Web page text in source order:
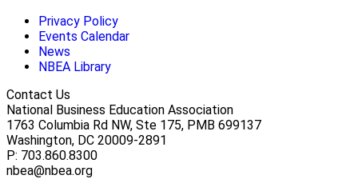
Privacy Policy
Events Calendar
News
NBEA Library
Contact Us
National Business Education Association
1763 Columbia Rd NW, Ste 175, PMB 699137
Washington, DC 20009-2891
P: 703.860.8300
nbea@nbea.org